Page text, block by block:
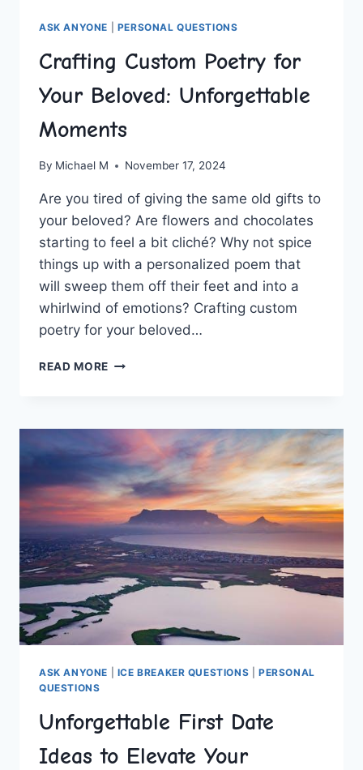
ASK ANYONE PERSONAL QUESTIONS
Crafting Custom Poetry for
Your Beloved: Unforgettable
Moments
By Michael M November 17, 2024
Are ⁤you⁤ tired of giving⁣ the⁤ same old gifts to
‍your beloved? Are⁤ flowers⁢ and chocolates
starting to feel ⁢a bit cliché? Why not spice
things up with‌ a personalized poem that
will sweep‍ them⁢ off their ‌feet and into a
whirlwind of emotions? ‍Crafting custom
‌poetry for your beloved…
READ MORE CRAFTING
YOUR
BELOVED:
UNFORGETTABLE
MOMENTS
ASK ANYONE ICE BREAKER QUESTIONS |PERSONAL
QUESTIONS
Unforgettable First Date
Ideas to Elevate Your